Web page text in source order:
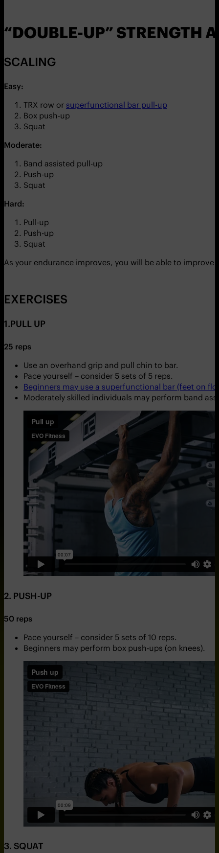
“DOUBLE-UP” STRENGTH
SCALING
Easy:
TRX row or superfunctional bar pull-up
Box push-up
Squat
Moderate:
Band assisted pull-up
Push-up
Squat
Hard:
Pull-up
Push-up
Squat
As your endurance improves, you will be able to
EXERCISES
1.PULL UP
25 reps
Use an overhand grip and pull chin to bar.
Pace yourself – consider 5 sets of 5 reps.
Beginners may use a superfunctional bar (feet on
Moderately skilled individuals may perform band
2. PUSH-UP
50 reps
Pace yourself – consider 5 sets of 10 reps.
Beginners may perform box push-ups (on knees).
3. SQUAT